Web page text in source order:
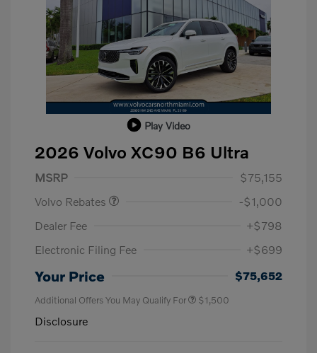
Play Video
2026 Volvo XC90 B6 Ultra
MSRP
$75,155
Volvo Rebates
-$1,000
Dealer Fee
+$798
Electronic Filing Fee
+$699
Your Price $75,652
Additional Offers You May Qualify For $1,500
Disclosure